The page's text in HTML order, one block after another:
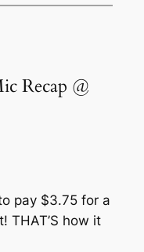
Recap @
pay $3.75 for a
THAT’S how it